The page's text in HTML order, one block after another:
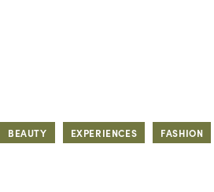
BEAUTY EXPERIENCES FASHION